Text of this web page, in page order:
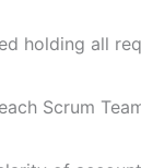
holding all
Scrum